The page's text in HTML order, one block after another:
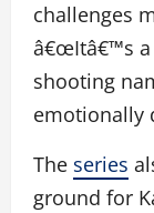
challenges
â€œItâ€™s a
shooting
emotionally
The series
ground for